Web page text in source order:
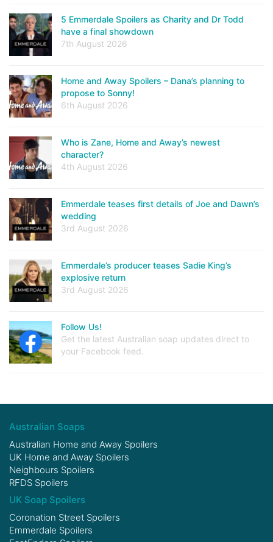
5 Emmerdale Spoilers as Charity and Dr Todd
have a final showdown
7th August 2026
Home and Away Spoilers – Dana’s planning to
propose to Sonny!
6th August 2026
Who is Zane, Home and Away’s newest
character?
4th August 2026
Emmerdale teases first details of Joe and Dawn’s
wedding
3rd August 2026
Emmerdale’s producer teases Sadie King’s
explosive return
3rd August 2026
Follow Us!
Get the latest Australian soap updates direct to
your Facebook feed.
Australian Soaps
Australian Home and Away Spoilers
UK Home and Away Spoilers
Neighbours Spoilers
RFDS Spoilers
UK Soap Spoilers
Coronation Street Spoilers
Emmerdale Spoilers